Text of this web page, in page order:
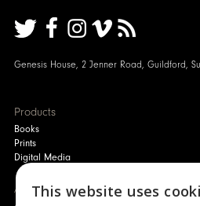
Genesis House, 2 Jenner Road, Guildford,
Products
Books
Prints
Digital Media
AboutThis website uses